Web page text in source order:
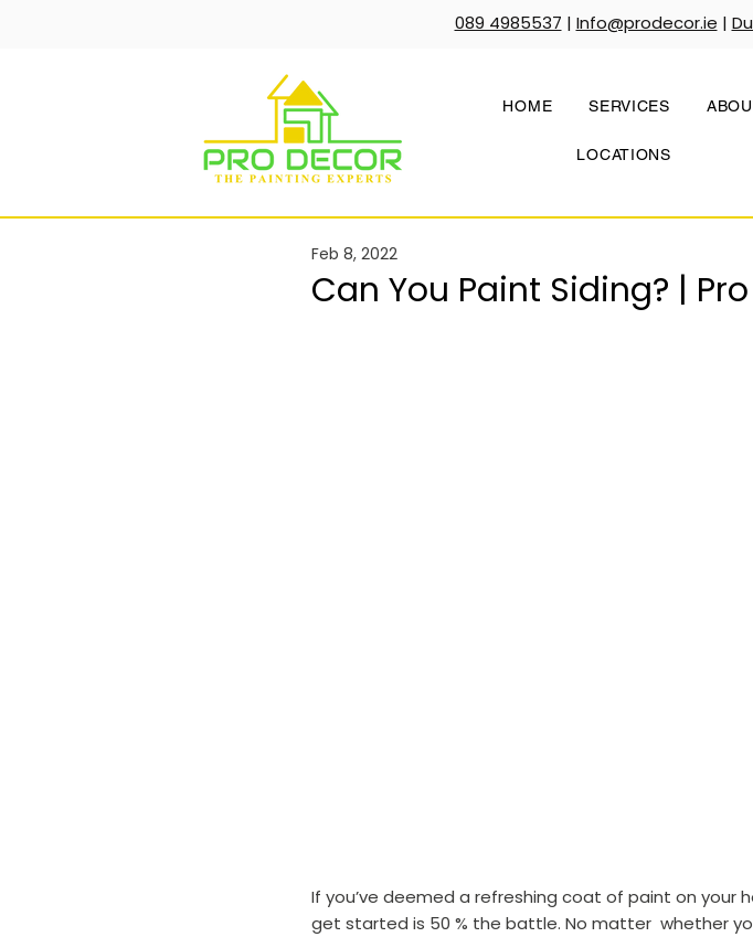
089 4985537 | Info@prodecor.ie |
HOME SERVICES
LOCATIONS
Can You Paint Siding? |
Feb 8, 2022
If you’ve deemed a refreshing coat of paint on your
get started is 50 % the battle. No matter  whether